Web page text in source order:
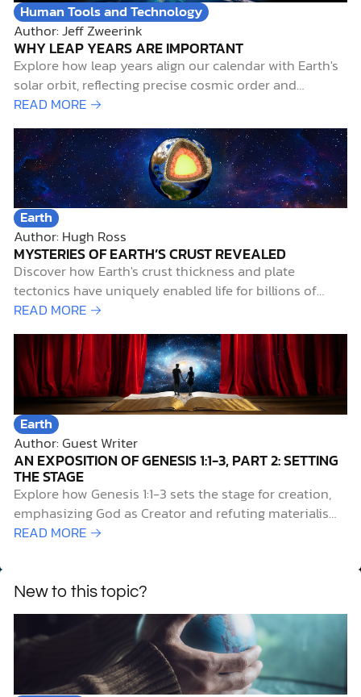
Human Tools and Technology
Author: Jeff Zweerink
WHY LEAP YEARS ARE IMPORTANT
Explore how leap years align our calendar with Earth's
solar orbit, reflecting precise cosmic order and
supporting biblical creation.
READ MORE →
Earth
Author: Hugh Ross
MYSTERIES OF EARTH’S CRUST REVEALED
Discover how Earth's crust thickness and plate
tectonics have uniquely enabled life for billions of
years, revealing remarkable design.
READ MORE →
Earth
Author: Guest Writer
AN EXPOSITION OF GENESIS 1:1-3, PART 2: SETTING
THE STAGE
Explore how Genesis 1:1-3 sets the stage for creation,
emphasizing God as Creator and refuting materialism
and myth.
READ MORE →
New to this topic?